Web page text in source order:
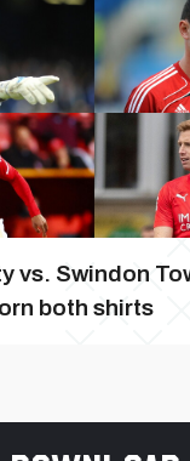
vs. Swindon
both shirts